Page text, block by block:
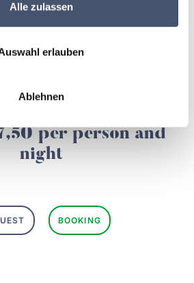
Alle zulassen
erlauben
Ablehnen
, based on 2 persons.
per person and
night
BOOKING